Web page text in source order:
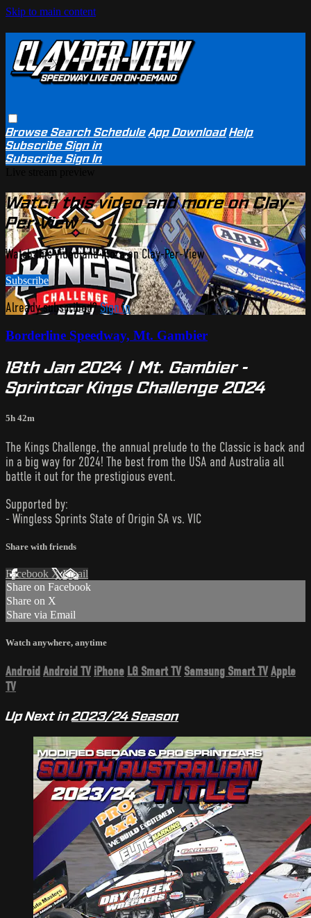
Skip to main content
BrowseSearchSchedule App Download Help
SubscribeSign in
SubscribeSign In
Watch this video and more on Clay-
Per-View
Watch this video and more on Clay-Per-View
Subscribe
Already subscribed?Sign in
Borderline Speedway, Mt. Gambier
18th Jan 2024 | Mt. Gambier -
Sprintcar Kings Challenge 2024
5h 42m
The Kings Challenge, the annual prelude to the Classic is back and
in a big way for 2024! The best from the USA and Australia all
battle it out for the prestigious event.
Supported by:
- Wingless Sprints State of Origin SA vs. VIC
Share with friends
Facebook XEmail
Share on Facebook
Share on X
Share via Email
Watch anywhere, anytime
Android Android TV iPhone LG Smart TV Samsung Smart TVApple
TV
Up Next in2023/24 Season